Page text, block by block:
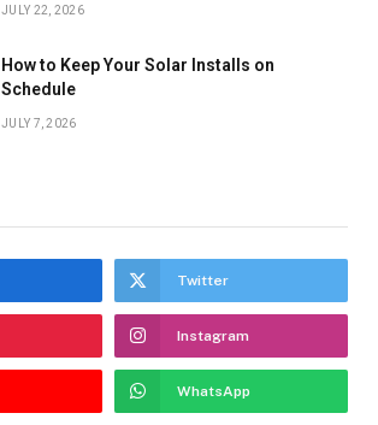
JULY 22, 2026
How to Keep Your Solar Installs on
Schedule
JULY 7, 2026
Twitter
Instagram
WhatsApp